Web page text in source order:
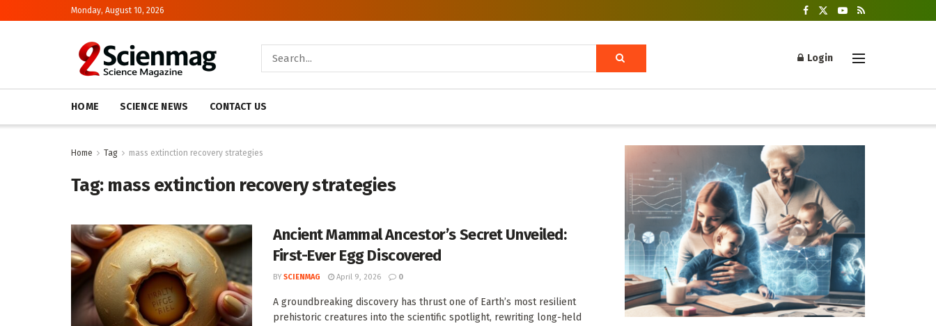
Monday, August 10, 2026
Login
HOME SCIENCE NEWS CONTACT US
Home Tag mass extinction recovery strategies
Tag: mass extinction recovery strategies
Ancient Mammal Ancestor’s Secret Unveiled:
First-Ever Egg Discovered
BY SCIENMAG April 9, 2026 0
A groundbreaking discovery has thrust one of Earth’s most resilient
prehistoric creatures into the scientific spotlight, rewriting long-held